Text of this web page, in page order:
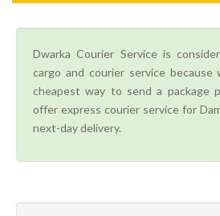
Dwarka Courier Service is
cargo and courier service because
cheapest way to send a package
offer express courier service for
next-day delivery.